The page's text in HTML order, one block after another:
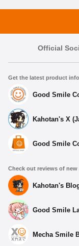
Official
Get the latest product
Good Smile
Kahotan's X
Good Smile
Check out reviews of
Kahotan's
Good Smile
Mecha Smile